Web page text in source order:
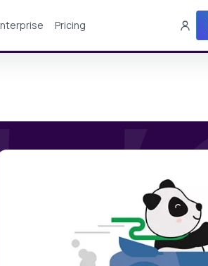
Pricing
Resources Login